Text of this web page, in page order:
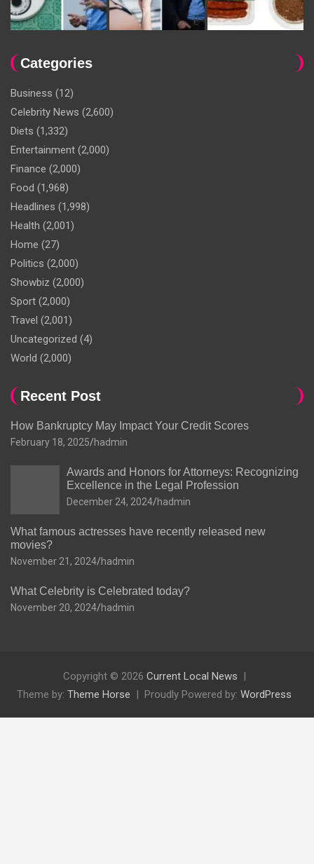
Categories
Business (12)
Celebrity News (2,600)
Diets (1,332)
Entertainment (2,000)
Finance (2,000)
Food (1,968)
Headlines (1,998)
Health (2,001)
Home (27)
Politics (2,000)
Showbiz (2,000)
Sport (2,000)
Travel (2,001)
Uncategorized (4)
World (2,000)
Recent Post
How Bankruptcy May Impact Your Credit Scores
February 18, 2025 hadmin
Awards and Honors for Attorneys: Recognizing
Excellence in the Legal Profession
December 24, 2024 hadmin
What famous actresses have recently released new
movies?
November 21, 2024 hadmin
What Celebrity is Celebrated today?
November 20, 2024 hadmin
Copyright © 2026 Current Local News
Theme by: Theme Horse Proudly Powered by: WordPress